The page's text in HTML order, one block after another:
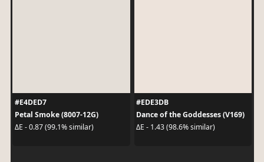
#E4DED7
Petal Smoke (8007-12G)
ΔE - 0.87 (99.1% similar)
#EDE3DB
Dance of the Goddesses (V169)
ΔE - 1.43 (98.6% similar)